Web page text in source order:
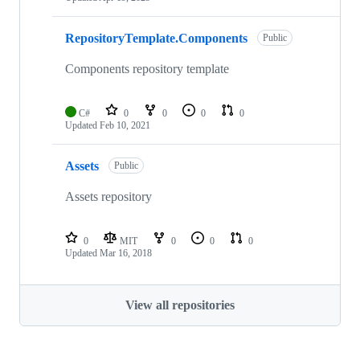
RepositoryTemplate.Components Public
Components repository template
C# 0 0 0
0
Updated Feb 10, 2021
Assets Public
Assets repository
0 MIT 0 0
0
Updated Mar 16, 2018
View all repositories